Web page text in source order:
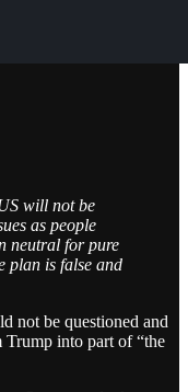
will not be
as people
neutral for pure
plan is false and
not be questioned and
Trump into part of “the